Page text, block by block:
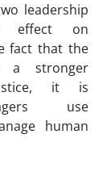
leadership
effect on
fact that the
a stronger
it is
use
human